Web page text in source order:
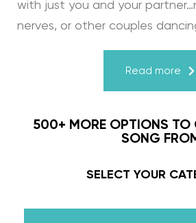
with just you and your
nerves, or other couples
Dance, we may provide the
more beautiful than that.
Learn from the Best:
Read more
500+ MORE OPTIONS TO
SONG
SELECT YOUR